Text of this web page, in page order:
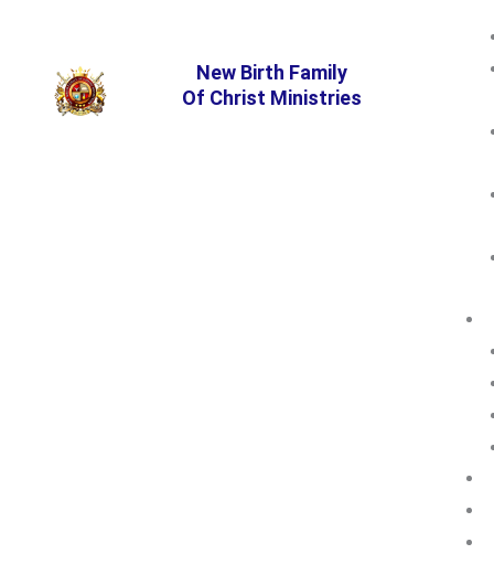
New Birth Family
Of Christ Ministries